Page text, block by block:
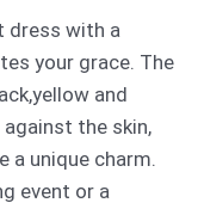
dress with a
your grace. The
and
the skin,
a unique charm.
event or a